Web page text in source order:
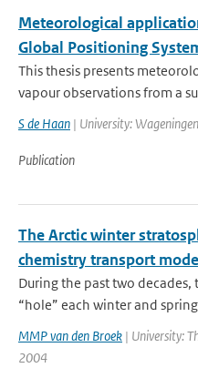
Meteorological
Global Positioning
This thesis presents
vapour observations from a
S de Haan | University:
Publication
The Arctic winter
chemistry transport
During the past two
“hole” each winter and
MMP van den Broek | University:
2004